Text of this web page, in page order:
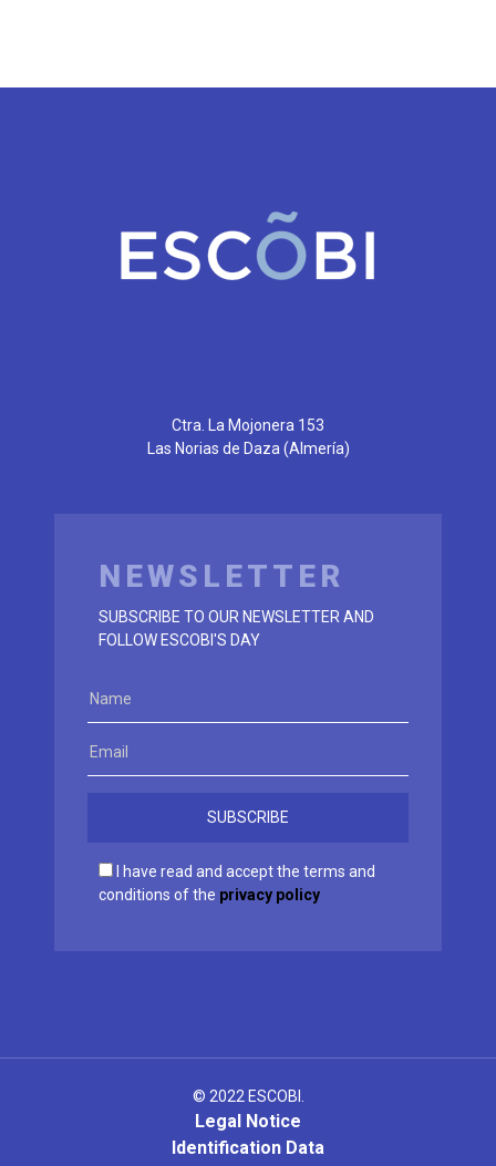
Ctra. La Mojonera 153
Las Norias de Daza (Almería)
NEWSLETTER
SUBSCRIBE TO OUR NEWSLETTER AND
FOLLOW ESCOBI'S DAY
I have read and accept the terms and
conditions of the privacy policy
© 2022 ESCOBI.
Legal Notice
Identification Data